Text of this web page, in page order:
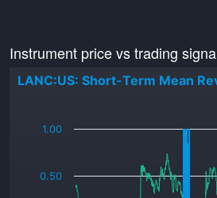
Instrument price vs trading
LANC:US: Short-Term Mean
0.50
1.00